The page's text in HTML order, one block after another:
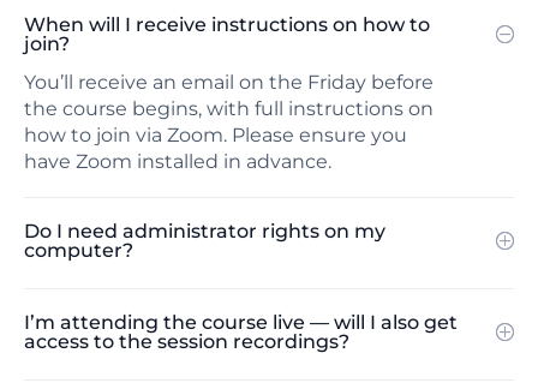
When will I receive instructions on how to
join?
You’ll receive an email on the Friday before
the course begins, with full instructions on
how to join via Zoom. Please ensure you
have Zoom installed in advance.
Do I need administrator rights on my
computer?
I’m attending the course live — will I also get
access to the session recordings?